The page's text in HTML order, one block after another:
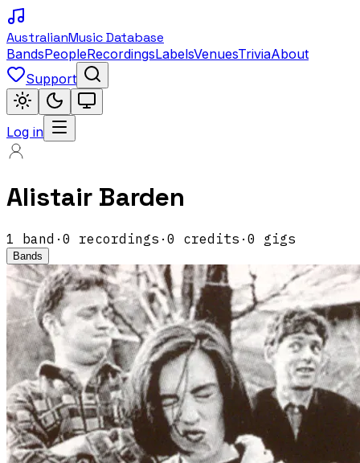
AustralianMusic Database
BandsPeopleRecordingsLabelsVenuesTriviaAbout
Support
Log in
Alistair Barden
1 band · 0 recordings · 0 credits · 0 gigs
Bands